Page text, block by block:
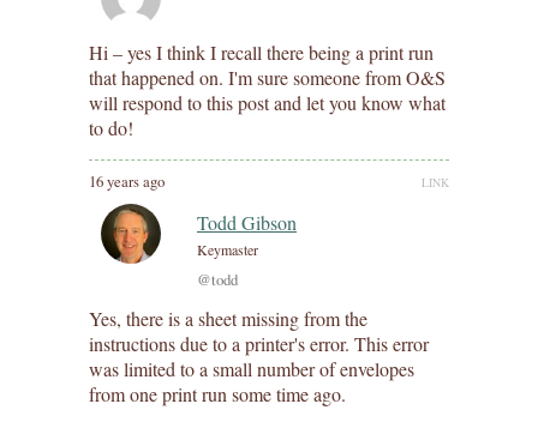
Hi – yes I think I recall there being a print run
that happened on. I'm sure someone from O&S
will respond to this post and let you know what
to do!
16 years ago LINK
Todd Gibson
Keymaster
@todd
Yes, there is a sheet missing from the
instructions due to a printer's error. This error
was limited to a small number of envelopes
from one print run some time ago.